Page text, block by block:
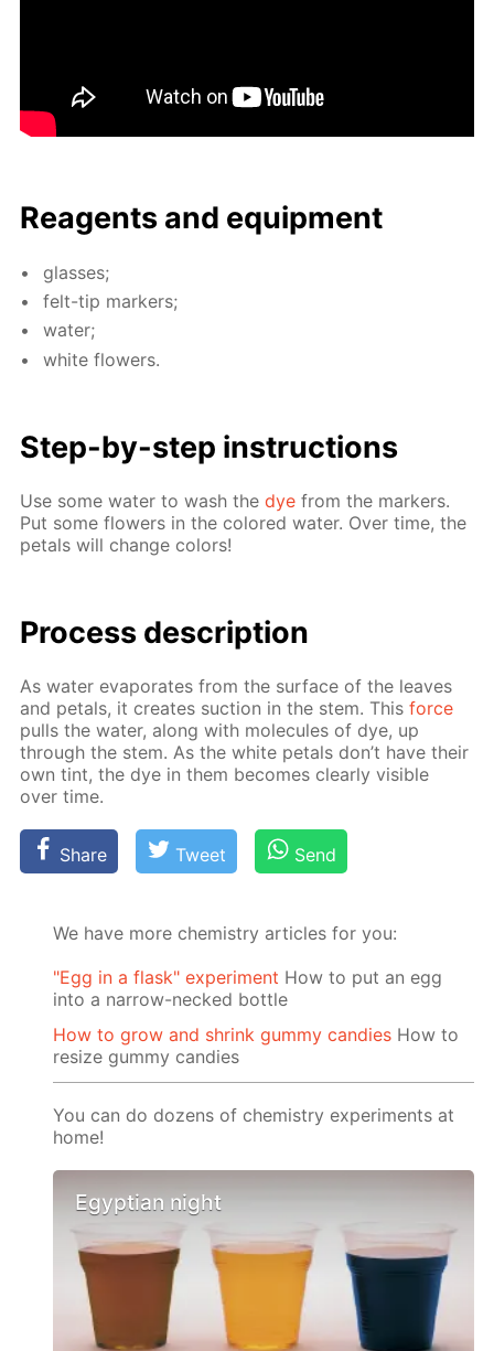
Reagents and equip­ment
glass­es;
felt-tip mark­ers;
wa­ter;
white flow­ers.
Step-by-step in­struc­tions
Use some wa­ter to wash thedye from the mark­ers.
Put some flow­ers in the col­ored wa­ter. Over time, the
petals will change col­ors!
Process de­scrip­tion
As wa­ter evap­o­rates from the sur­face of the leaves
and petals, it cre­ates suc­tion in the stem. Thisforce
pulls the wa­ter, along with mol­e­cules of dye, up
through the stem. As the white petals don’t have their
own tint, the dye in them be­comes clear­ly vis­i­ble
over time.
Share Tweet Send
We have more chemistry articles for you:
"Egg in a flask" experiment How to put an egg
into a narrow-necked bottle
How to grow and shrink gummy candies How to
resize gummy candies
You can do dozens of chemistry experiments at
home!
Egyptian night